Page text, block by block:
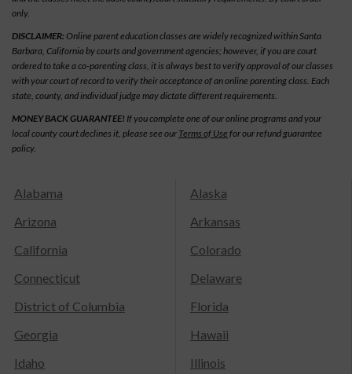
only.
DISCLAIMER:Online parent education classes are widely recognized within Santa
Barbara, California by courts and government agencies; however, if you are court
ordered to take a co-parenting class, it is always best to verify approval of our classes
with your court of record to verify their acceptance of an online parenting class. Each
state, county, and individual judge may dictate different requirements.
MONEY BACK GUARANTEE! If you complete one of our online programs and your
local county court declines it, please see our Terms of Use for our refund guarantee
policy.
Alabama
Alaska
Arizona
Arkansas
California
Colorado
Connecticut
Delaware
District of Columbia
Florida
Georgia
Hawaii
Idaho
Illinois